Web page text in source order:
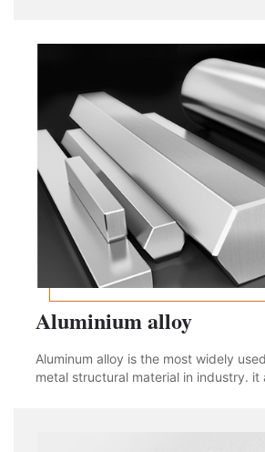
the rapid development of industria
Aluminium alloy
Aluminum alloy is the most widely
metal structural material in industry. it